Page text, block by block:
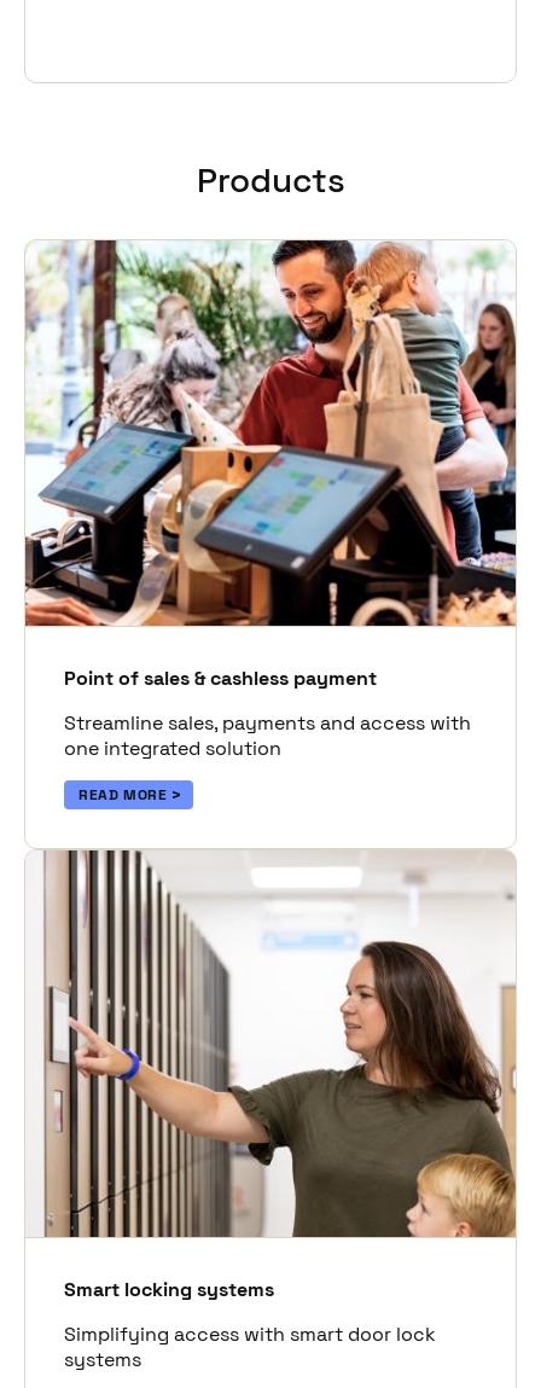
Products
Point of sales & cashless payment
Streamline sales, payments and access with
one integrated solution
READ MORE
Smart locking systems
Simplifying access with smart door lock
systems